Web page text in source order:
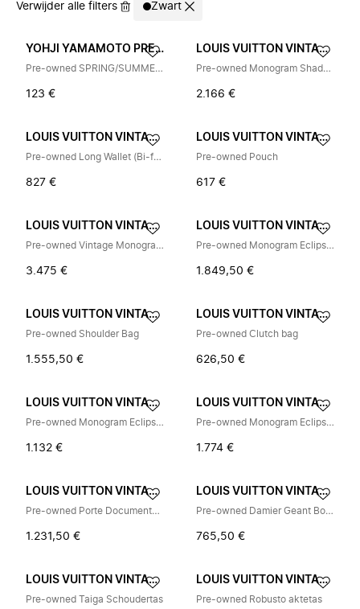
Verwijder alle filters Zwart
YOHJI YAMAMOTO PRE-OWNED
Pre-owned SPRING/SUMMER 2026 Pinstripe Pet
123 €
LOUIS VUITTON VINTAGE
Pre-owned Monogram Shadow Handbag
2.166 €
LOUIS VUITTON VINTAGE
Pre-owned Long Wallet (Bi-fold)
827 €
LOUIS VUITTON VINTAGE
Pre-owned Pouch
617 €
LOUIS VUITTON VINTAGE
Pre-owned Vintage Monogram Rugzak
3.475 €
LOUIS VUITTON VINTAGE
Pre-owned Monogram Eclipse Schoudertas
1.849,50 €
LOUIS VUITTON VINTAGE
Pre-owned Shoulder Bag
1.555,50 €
LOUIS VUITTON VINTAGE
Pre-owned Clutch bag
626,50 €
LOUIS VUITTON VINTAGE
Pre-owned Monogram Eclipse Long wallet (bi-fold)
1.132 €
LOUIS VUITTON VINTAGE
Pre-owned Monogram Eclipse Sling Bag
1.774 €
LOUIS VUITTON VINTAGE
Pre-owned Porte Documents Jour Damier Infini Briefcase
1.231,50 €
LOUIS VUITTON VINTAGE
Pre-owned Damier Geant Boston Bag
765,50 €
LOUIS VUITTON VINTAGE
Pre-owned Taiga Schoudertas
LOUIS VUITTON VINTAGE
Pre-owned Robusto aktetas